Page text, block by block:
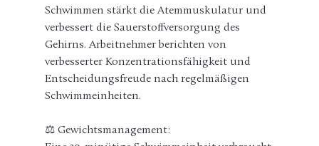
Schwimmen stärkt die Atemmuskulatur und
verbessert die Sauerstoffversorgung des
Gehirns. Arbeitnehmer berichten von
verbesserter Konzentrationsfähigkeit und
Entscheidungsfreude nach regelmäßigen
Schwimmeinheiten.
⚖️ Gewichtsmanagement: